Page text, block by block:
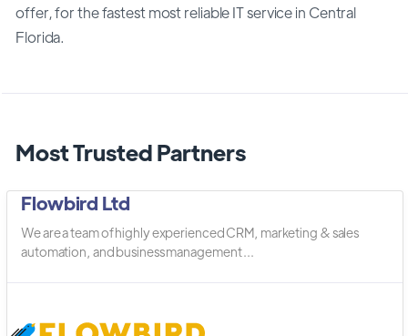
offer, for the fastest most reliable IT service in Central
Florida.
Most Trusted Partners
Flowbird Ltd
We are a team of highly experienced CRM, marketing & sales
automation, and business management ...